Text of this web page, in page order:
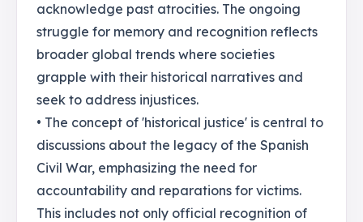
acknowledge past atrocities. The ongoing
struggle for memory and recognition reflects
broader global trends where societies
grapple with their historical narratives and
seek to address injustices.
• The concept of 'historical justice' is central to
discussions about the legacy of the Spanish
Civil War, emphasizing the need for
accountability and reparations for victims.
This includes not only official recognition of